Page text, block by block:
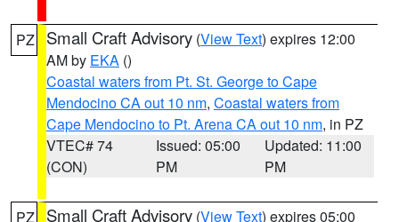
PZ Small Craft Advisory (View Text) expires 12:00
AM by EKA ()
Coastal waters from Pt. St. George to Cape
Mendocino CA out 10 nm, Coastal waters from
Cape Mendocino to Pt. Arena CA out 10 nm, in PZ
VTEC# 74
(CON)
Issued: 05:00
PM
Updated: 11:00
PM
PZ Small Craft Advisory (View Text) expires 05:00